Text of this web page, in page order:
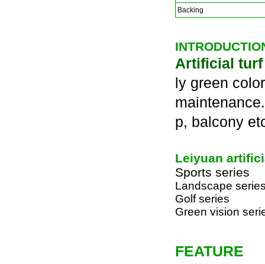
Backing
Artificial turf
ly green
p, balcony
Leiyuan
Sports series
Landscape
Golf series
Green vision
FEATURE